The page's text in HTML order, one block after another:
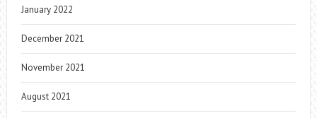
January 2022
December 2021
November 2021
August 2021